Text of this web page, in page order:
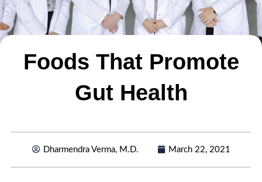
Foods That Promote
Gut Health
Dharmendra Verma, M.D. March 22, 2021